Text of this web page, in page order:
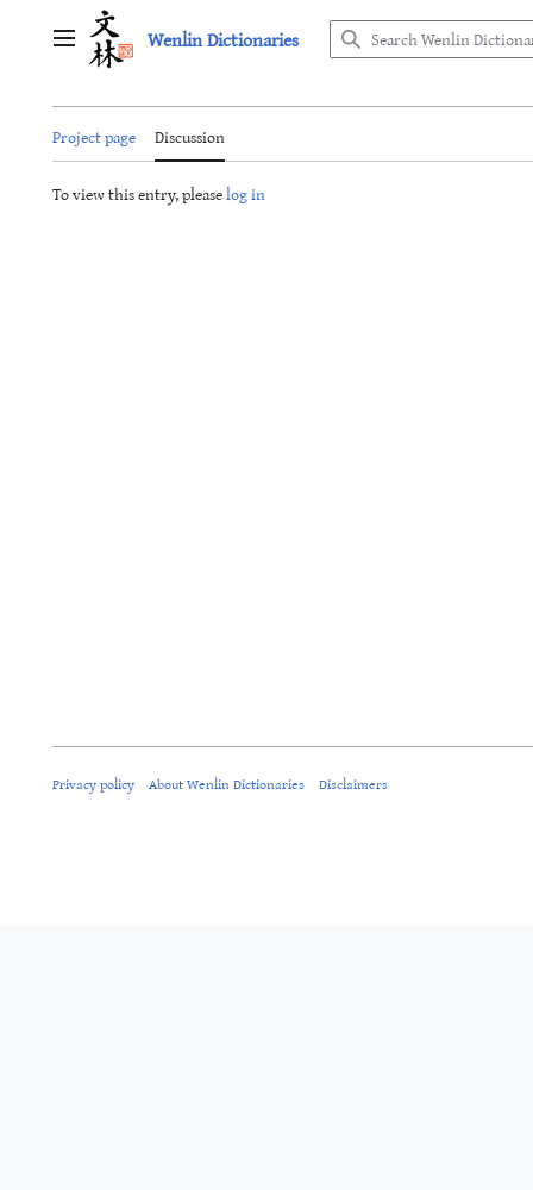
Main menu Wenlin Dictionaries
Project page
Discussion
To view this entry, pleaselog in
Privacy policy About Wenlin Dictionaries Disclaimers